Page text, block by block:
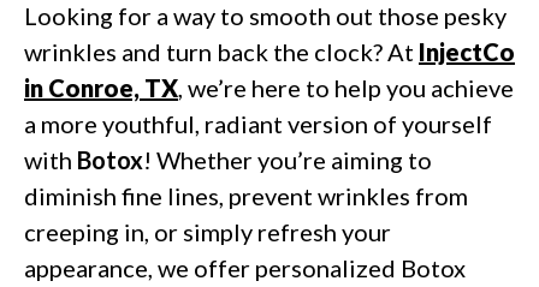
Looking for a way to smooth out those pesky
wrinkles and turn back the clock? At InjectCo
in Conroe, TX, we’re here to help you achieve
a more youthful, radiant version of yourself
with Botox! Whether you’re aiming to
diminish fine lines, prevent wrinkles from
creeping in, or simply refresh your
appearance, we offer personalized Botox